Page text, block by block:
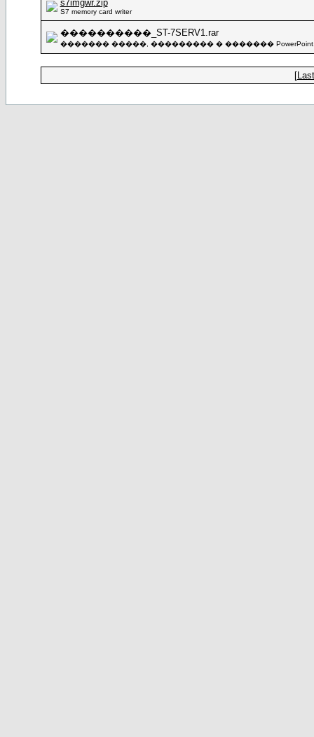
s7imgwr.zip
S7 memory card writer
����������_ST-7SERV1.rar
������� �����, ��������� � �������
[